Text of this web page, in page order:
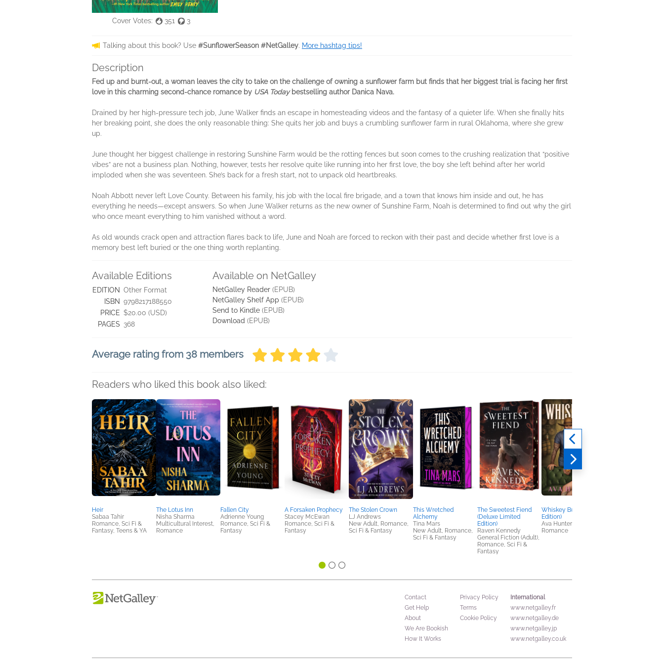
Cover Votes: 351 3
Talking about this book? Use #SunflowerSeason #NetGalley. More hashtag tips!
Description
Fed up and burnt-out, a woman leaves the city to take on the challenge of owning a sunflower farm but finds that her biggest trial is facing her first
love in this charming second-chance romance by USA Todaybestselling author Danica Nava.
Drained by her high-pressure tech job, June Walker finds an escape in homesteading videos and the fantasy of a quieter life. When she finally hits
her breaking point, she does the only reasonable thing: She quits her job and buys a crumbling sunflower farm in rural Oklahoma, where she grew
up.
June thought her biggest challenge in restoring Sunshine Farm would be the rotting fences but soon comes to the crushing realization that “positive
vibes” are not a business plan. Nothing, however, tests her resolve quite like running into her first love, the boy she left behind after her world
imploded when she was seventeen. She’s back for a fresh start, not to unpack old heartbreaks.
Noah Abbott never left Love County. Between his family, his job with the local fire brigade, and a town that knows him inside and out, he has
everything he needs—except answers. So when June Walker returns as the new owner of Sunshine Farm, Noah is determined to find out why the girl
who once meant everything to him vanished without a word.
As old wounds crack open and attraction flares back to life, June and Noah are forced to reckon with their past and decide whether first love is a
memory best left buried or the one thing worth replanting.
Available Editions
EDITION Other Format
ISBN 9798217188550
PRICE $20.00 (USD)
PAGES 368
Available on NetGalley
NetGalley Reader (EPUB)
NetGalley Shelf App (EPUB)
Send to Kindle (EPUB)
Download (EPUB)
Average rating from 38 members
Readers who liked this book also liked:
Heir
Sabaa Tahir
Romance, Sci Fi &
Fantasy, Teens & YA
The Lotus Inn
Nisha Sharma
Multicultural Interest,
Romance
Fallen City
Adrienne Young
Romance, Sci Fi &
Fantasy
A Forsaken Prophecy
Stacey McEwan
Romance, Sci Fi &
Fantasy
The Stolen Crown
LJ Andrews
New Adult, Romance,
Sci Fi & Fantasy
This Wretched
Alchemy
Tina Mars
New Adult, Romance,
Sci Fi & Fantasy
The Sweetest Fiend
(Deluxe Limited
Edition)
Raven Kennedy
General Fiction (Adult),
Romance, Sci Fi &
Fantasy
Whiskey Burn (Deluxe
Edition)
Ava Hunter
Romance
Contact
Get Help
About
We Are Bookish
How It Works
Privacy Policy
Terms
Cookie Policy
International
www.netgalley.fr
www.netgalley.de
www.netgalley.jp
www.netgalley.co.uk